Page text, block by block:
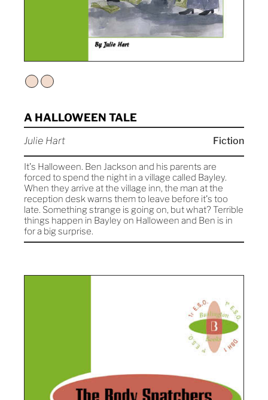
A HALLOWEEN TALE
Julie Hart Fiction
It's Halloween. Ben Jackson and his parents are
forced to spend the night in a village called Bayley.
When they arrive at the village inn, the man at the
reception desk warns them to leave before it's too
late. Something strange is going on, but what? Terrible
things happen in Bayley on Halloween and Ben is in
for a big surprise.